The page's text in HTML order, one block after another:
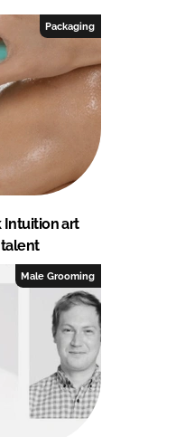
Packaging
Intuition art
Male Grooming